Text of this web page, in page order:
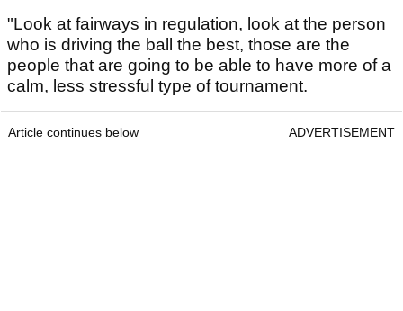
"Look at fairways in regulation, look at the person
who is driving the ball the best, those are the
people that are going to be able to have more of a
calm, less stressful type of tournament.
Article continues below ADVERTISEMENT